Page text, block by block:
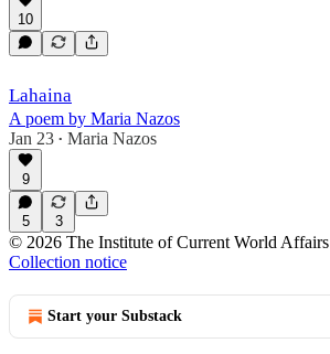
10
Lahaina
A poem by Maria Nazos
Jan 23 • Maria Nazos
9
5 3
© 2026 The Institute of Current World Affairs
Collection notice
Start your Substack